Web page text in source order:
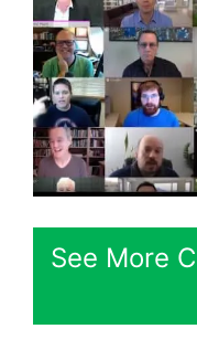
See More